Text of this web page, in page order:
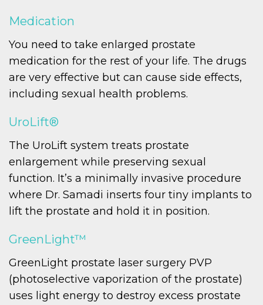
Medication
You need to take enlarged prostate
medication for the rest of your life. The drugs
are very effective but can cause side effects,
including sexual health problems.
UroLift®
The UroLift system treats prostate
enlargement while preserving sexual
function. It’s a minimally invasive procedure
where Dr. Samadi inserts four tiny implants to
lift the prostate and hold it in position.
GreenLight™
GreenLight prostate laser surgery PVP
(photoselective vaporization of the prostate)
uses light energy to destroy excess prostate